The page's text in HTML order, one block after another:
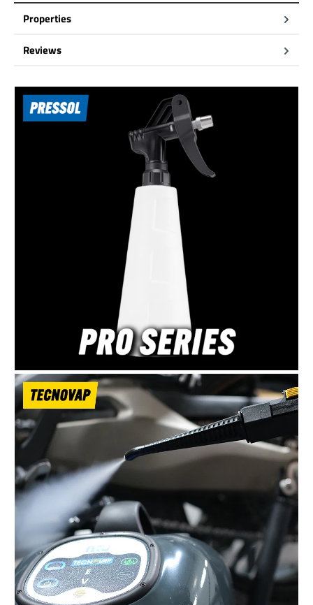
Properties
Reviews